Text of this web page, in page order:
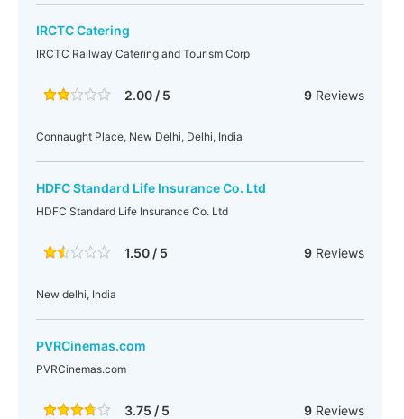
IRCTC Catering
IRCTC Railway Catering and Tourism Corp
2.00 / 5 9Reviews
Connaught Place, New Delhi, Delhi, India
HDFC Standard Life Insurance Co. Ltd
HDFC Standard Life Insurance Co. Ltd
1.50 / 5 9Reviews
New delhi, India
PVRCinemas.com
PVRCinemas.com
3.75 / 5 9Reviews